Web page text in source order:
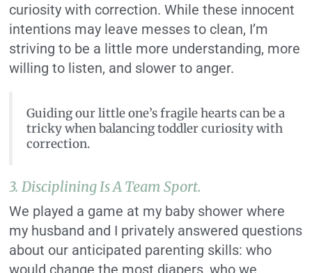
curiosity with correction. While these innocent
intentions may leave messes to clean, I’m
striving to be a little more understanding, more
willing to listen, and slower to anger.
Guiding our little one’s fragile hearts can be a
tricky when balancing toddler curiosity with
correction.
3.Disciplining Is A Team Sport.
We played a game at my baby shower where
my husband and I privately answered questions
about our anticipated parenting skills: who
would change the most diapers, who we